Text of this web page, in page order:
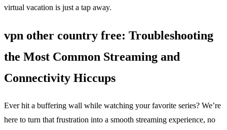
virtual vacation is just a tap away.
vpn other country free: Troubleshooting
the Most Common Streaming and
Connectivity Hiccups
Ever hit a buffering wall while watching your favorite series? We’re
here to turn that frustration into a smooth streaming experience, no